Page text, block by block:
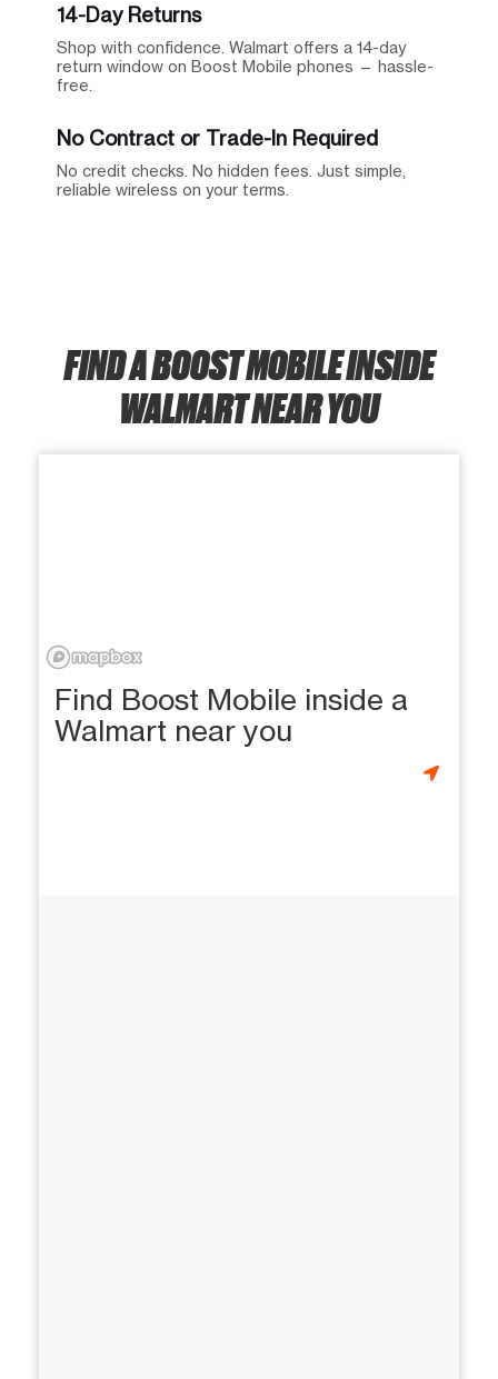
14-Day Returns
Shop with confidence. Walmart offers a 14-day
return window on Boost Mobile phones — hassle-
free.
No Contract or Trade-In Required
No credit checks. No hidden fees. Just simple,
reliable wireless on your terms.
FIND A BOOST MOBILE INSIDE
WALMART NEAR YOU
Find Boost Mobile inside a
Walmart near you